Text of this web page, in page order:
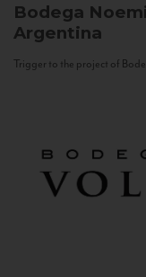
Bodega
Argentina
Trigger to the project of